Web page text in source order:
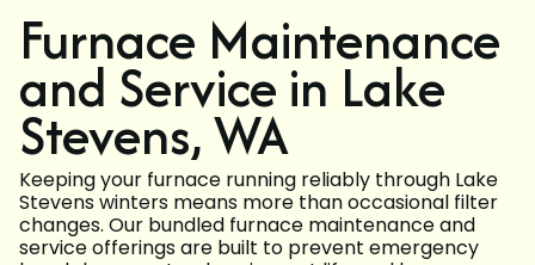
Furnace Maintenance
and Service in Lake
Stevens, WA
Keeping your furnace running reliably through Lake
Stevens winters means more than occasional filter
changes. Our bundled furnace maintenance and
service offerings are built to prevent emergency